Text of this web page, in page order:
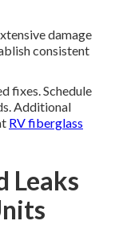
damage
consistent
fixes. Schedule
Additional
RV fiberglass
Leaks